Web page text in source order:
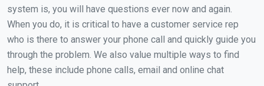
system is, you will have questions ever now and again.
When you do, it is critical to have a customer service rep
who is there to answer your phone call and quickly guide you
through the problem. We also value multiple ways to find
help, these include phone calls, email and online chat